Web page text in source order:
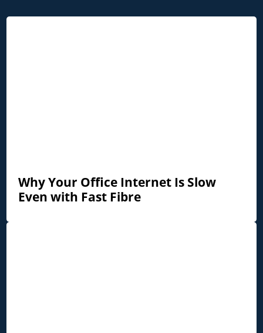
Why Your Office Internet Is Slow
Even with Fast Fibre